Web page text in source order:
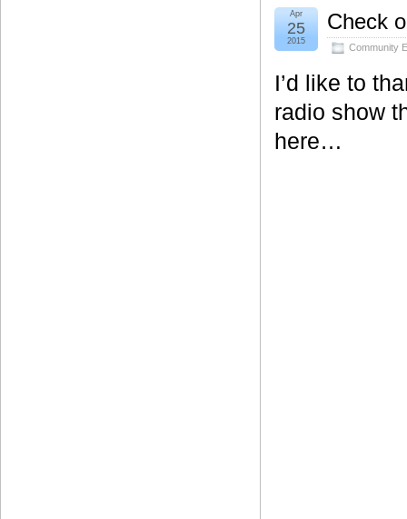
Check
Community
Apr
25
2015
I’d like to
radio show
here…